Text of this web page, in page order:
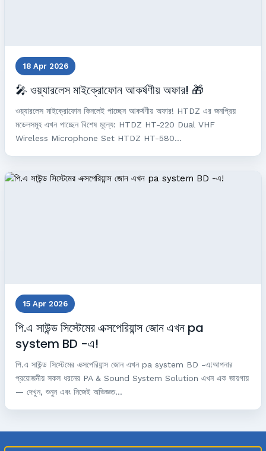
18 Apr 2026
🎤 ওয়্যারলেস মাইক্রোফোন আকর্ষণীয় অফার! 🎁
ওয়্যারলেস মাইক্রোফোন কিনলেই পাচ্ছেন আকর্ষণীয় অফার! HTDZ এর জনপ্রিয়
মডেলসমূহ এখন পাচ্ছেন বিশেষ মূল্যে: HTDZ HT-220 Dual VHF
Wireless Microphone Set HTDZ HT-580...
15 Apr 2026
পি.এ সাউন্ড সিস্টেমের এক্সপেরিয়ান্স জোন এখন pa
system BD -এ!
পি.এ সাউন্ড সিস্টেমের এক্সপেরিয়ান্স জোন এখন pa system BD -এ!আপনার
প্রয়োজনীয় সকল ধরনের PA & Sound System Solution এখন এক জায়গায়
— দেখুন, শুনুন এবং নিজেই অভিজ্ঞত...